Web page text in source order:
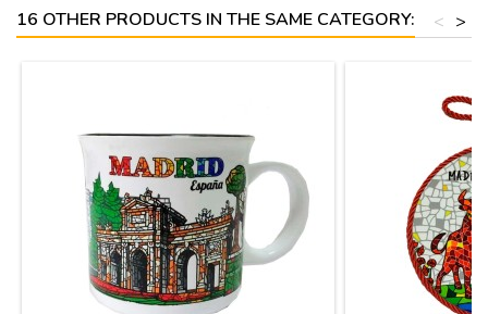
16 OTHER PRODUCTS IN THE SAME CATEGORY: >
<